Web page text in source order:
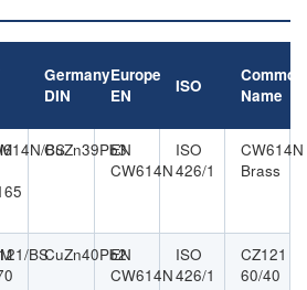
Germany
DIN
Europe
EN
ISO
Common
Name
BS
CuZn39Pb3
EN
CW614N
ISO
426/1
CW614N
Brass
BSCuZn40Pb2
EN
CW614N
ISO
426/1
CZ121
60/40